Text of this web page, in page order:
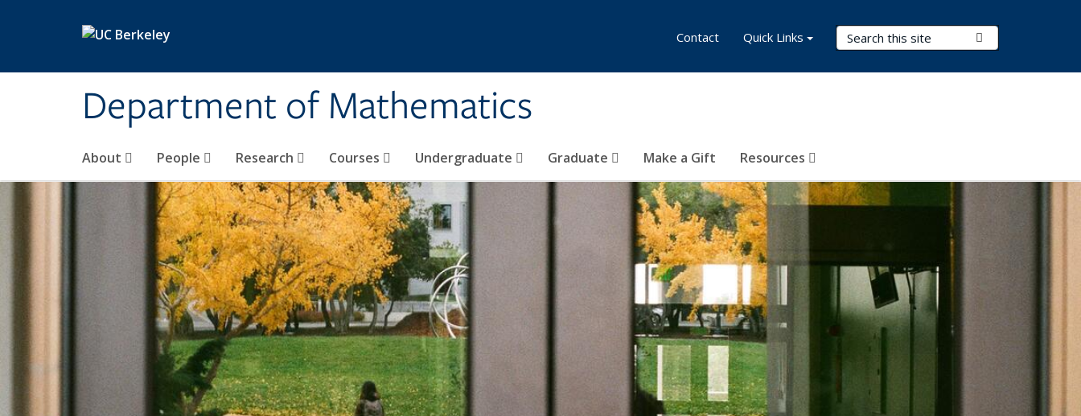
Department of Mathematics
Search Terms
About People Research Courses Undergraduate Graduate Make a Gift Resources
Contact Quick Links